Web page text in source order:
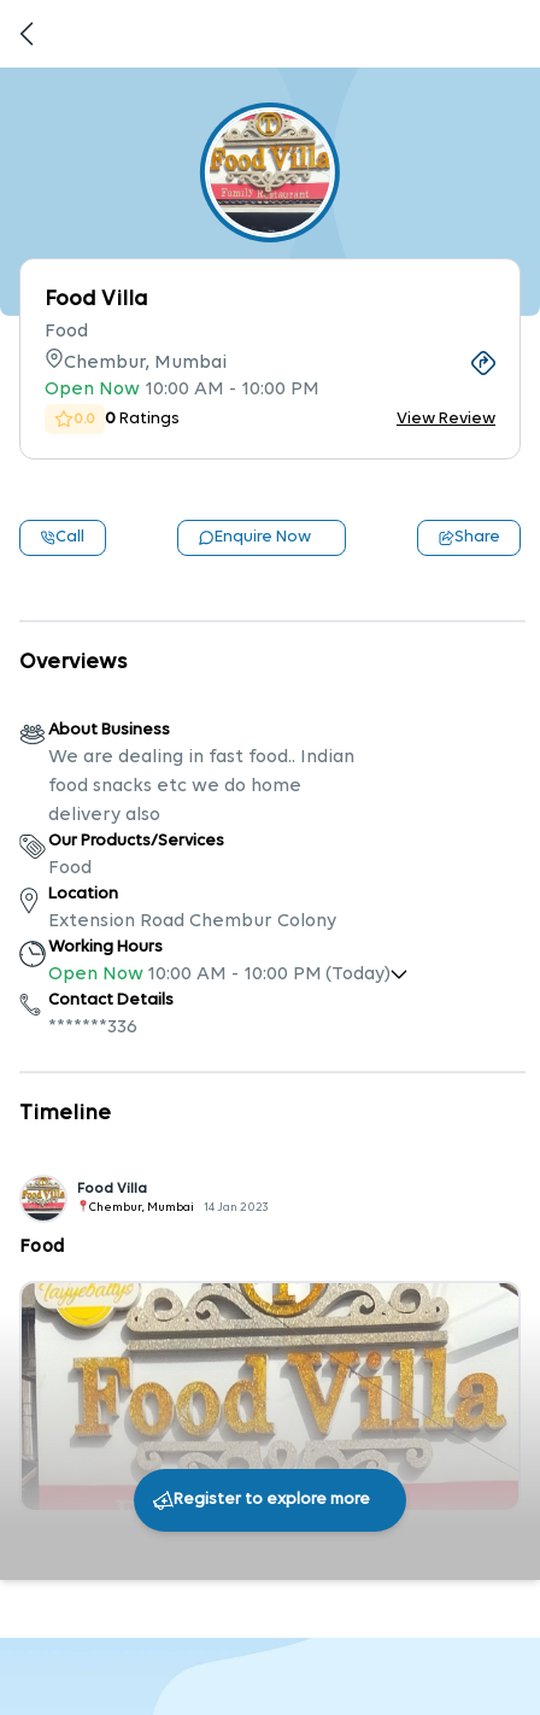
Food Villa
Food
Chembur, Mumbai
Open Now 10:00 AM - 10:00 PM
0.0 0 Ratings View Review
Call Enquire Now Share
Overviews
About Business
We are dealing in fast food.. Indian
food snacks etc we do home
delivery also
Our Products/Services
Food
Location
Extension Road Chembur Colony
Working Hours
Open Now 10:00 AM - 10:00 PM (Today)
Contact Details
*******336
Timeline
Food Villa
Chembur, Mumbai 14 Jan 2023
Food
Register to explore more